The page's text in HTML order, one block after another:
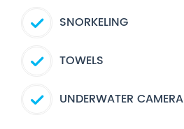
SNORKELING
TOWELS
UNDERWATER CAMERA